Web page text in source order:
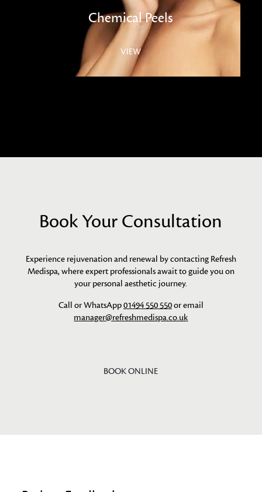
Chemical Peels
VIEW
Book Your Consultation
Experience rejuvenation and renewal by contacting Refresh
Medispa, where expert professionals await to guide you on
your personal aesthetic journey.
Call or WhatsApp01494 550 550or email
manager@refreshmedispa.co.uk
BOOK ONLINE